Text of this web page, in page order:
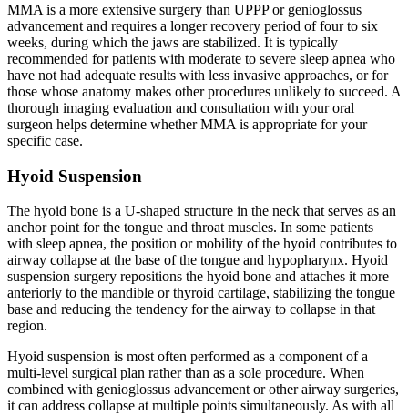
MMA is a more extensive surgery than UPPP or genioglossus
advancement and requires a longer recovery period of four to six
weeks, during which the jaws are stabilized. It is typically
recommended for patients with moderate to severe sleep apnea who
have not had adequate results with less invasive approaches, or for
those whose anatomy makes other procedures unlikely to succeed. A
thorough imaging evaluation and consultation with your oral
surgeon helps determine whether MMA is appropriate for your
specific case.
Hyoid Suspension
The hyoid bone is a U-shaped structure in the neck that serves as an
anchor point for the tongue and throat muscles. In some patients
with sleep apnea, the position or mobility of the hyoid contributes to
airway collapse at the base of the tongue and hypopharynx. Hyoid
suspension surgery repositions the hyoid bone and attaches it more
anteriorly to the mandible or thyroid cartilage, stabilizing the tongue
base and reducing the tendency for the airway to collapse in that
region.
Hyoid suspension is most often performed as a component of a
multi-level surgical plan rather than as a sole procedure. When
combined with genioglossus advancement or other airway surgeries,
it can address collapse at multiple points simultaneously. As with all